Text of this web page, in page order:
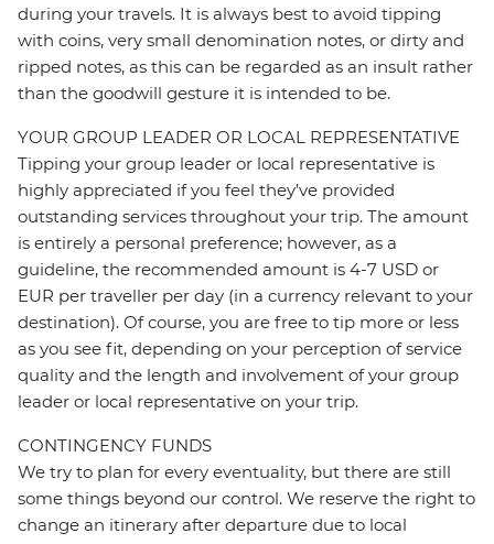
during your travels. It is always best to avoid tipping
with coins, very small denomination notes, or dirty and
ripped notes, as this can be regarded as an insult rather
than the goodwill gesture it is intended to be.
YOUR GROUP LEADER OR LOCAL REPRESENTATIVE
Tipping your group leader or local representative is
highly appreciated if you feel they’ve provided
outstanding services throughout your trip. The amount
is entirely a personal preference; however, as a
guideline, the recommended amount is 4-7 USD or
EUR per traveller per day (in a currency relevant to your
destination). Of course, you are free to tip more or less
as you see fit, depending on your perception of service
quality and the length and involvement of your group
leader or local representative on your trip.
CONTINGENCY FUNDS
We try to plan for every eventuality, but there are still
some things beyond our control. We reserve the right to
change an itinerary after departure due to local